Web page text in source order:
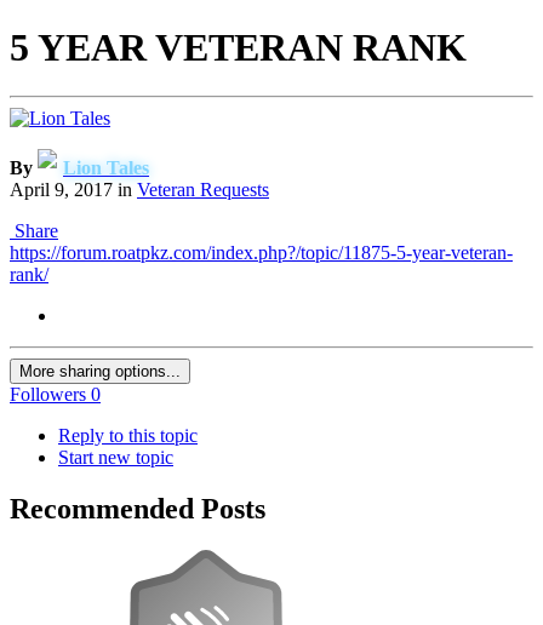
5 YEAR VETERAN RANK
By
Lion Tales
April 9, 2017 in Veteran Requests
Share
https://forum.roatpkz.com/index.php?/topic/11875-5-year-veteran-
rank/
More sharing options...
Followers 0
Reply to this topic
Start new topic
Recommended Posts